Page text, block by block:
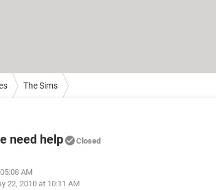
The Sims
need help Closed
AM
22, 2010 at 10:11 AM